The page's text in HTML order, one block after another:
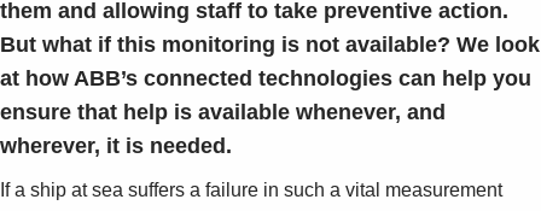
them and allowing staff to take preventive action.
But what if this monitoring is not available? We look
at how ABB’s connected technologies can help you
ensure that help is available whenever, and
wherever, it is needed.
If a ship at sea suffers a failure in such a vital measurement